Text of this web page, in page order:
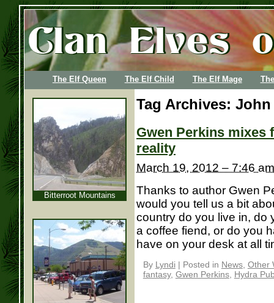
The Elf Queen The Elf Child The Elf Mage
Tag Archives: John
Gwen Perkins mixes
reality
March 19, 2012 – 7:46 am
Thanks to author Gwen
would you tell us a bit
country do you live in, do
a coffee fiend, or do you
have on your desk at all
By Lyndi | Posted in News, Other
fantasy, Gwen Perkins, Hydra
Bitterroot Mountains